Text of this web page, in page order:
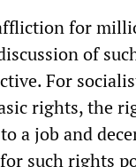
for
of
For
rights, the
a job and
such rights